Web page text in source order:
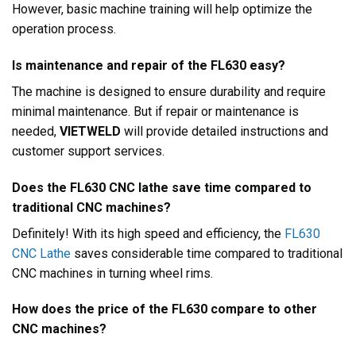
However, basic machine training will help optimize the
operation process.
Is maintenance and repair of the FL630 easy?
The machine is designed to ensure durability and require
minimal maintenance. But if repair or maintenance is
needed, VIETWELD will provide detailed instructions and
customer support services.
Does the FL630 CNC lathe save time compared to
traditional CNC machines?
Definitely! With its high speed and efficiency, the FL630
CNC Lathe saves considerable time compared to traditional
CNC machines in turning wheel rims.
How does the price of the FL630 compare to other
CNC machines?